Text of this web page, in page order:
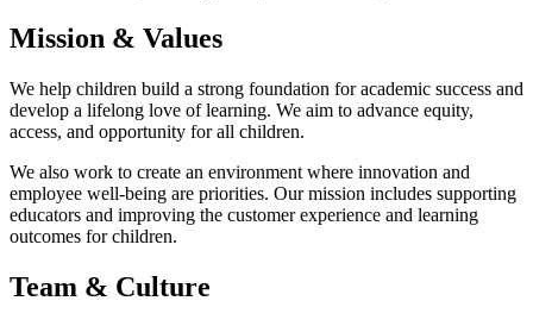
Mission & Values
We help children build a strong foundation for academic success and
develop a lifelong love of learning. We aim to advance equity,
access, and opportunity for all children.
We also work to create an environment where innovation and
employee well-being are priorities. Our mission includes supporting
educators and improving the customer experience and learning
outcomes for children.
Team & Culture